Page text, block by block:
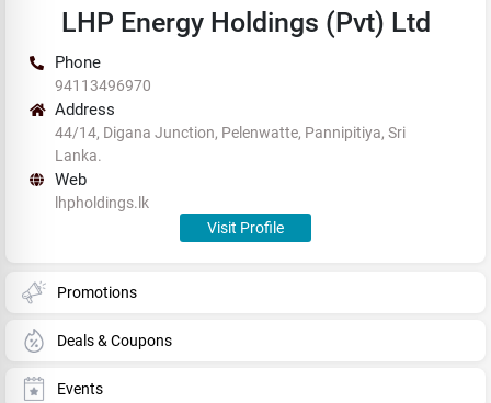
LHP Energy Holdings (Pvt) Ltd
Phone
94113496970
Address
44/14, Digana Junction, Pelenwatte, Pannipitiya, Sri
Lanka.
Web
lhpholdings.lk
Visit Profile
Promotions
Deals & Coupons
Events